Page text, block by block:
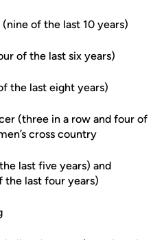
of the last 10 years)
of the last six years)
the last eight years)
(three in a row and four of
cross country
last five years) and
the last four years)